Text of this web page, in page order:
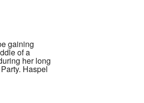
gaining
of a
her long
Haspel